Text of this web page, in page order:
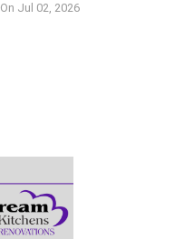
On Jul 02, 2026